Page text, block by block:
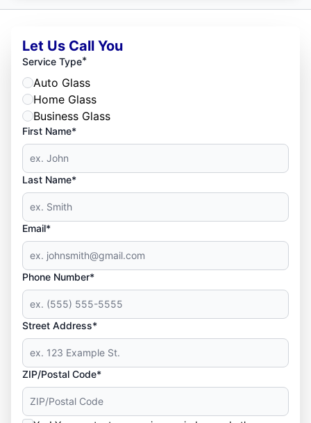
Let Us Call You
Service Type*
Auto Glass
Home Glass
Business Glass
First Name*
Last Name*
Email*
Phone Number*
Street Address*
ZIP/Postal Code*